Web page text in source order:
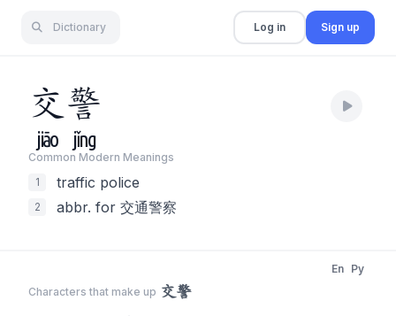
Dictionary Log in Sign up
交 警
jiāo jǐng
Common Modern Meanings
1
traffic police
2 abbr. for 交通警察
Characters that make up 交警
En Py